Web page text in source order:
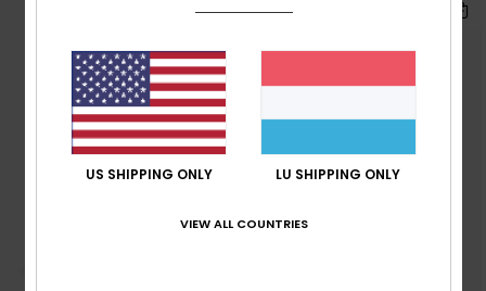
US SHIPPING ONLY LU SHIPPING ONLY
VIEW ALL COUNTRIES